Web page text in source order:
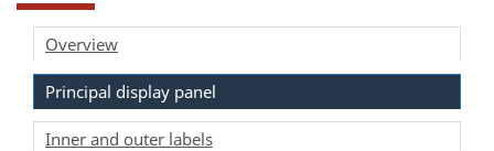
Overview
Principal display panel
Inner and outer labels